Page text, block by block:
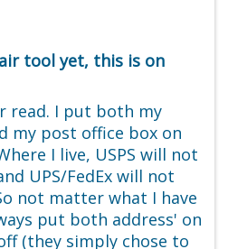
tool yet, this is on
read. I put both my
my post office box on
I live, USPS will not
UPS/FedEx will not
not matter what I have
put both address' on
(they simply chose to